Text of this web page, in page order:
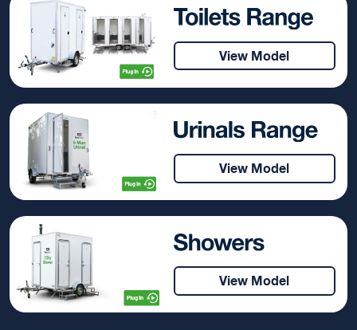
View Model
View Model
View Model